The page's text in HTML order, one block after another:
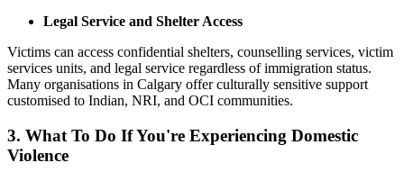
Legal Service and Shelter Access
Victims can access confidential shelters, counselling services, victim
services units, and legal service regardless of immigration status.
Many organisations in Calgary offer culturally sensitive support
customised to Indian, NRI, and OCI communities.
3. What To Do If You're Experiencing Domestic
Violence